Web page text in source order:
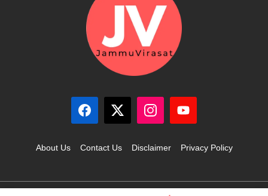
About Us Contact Us Disclaimer Privacy Policy